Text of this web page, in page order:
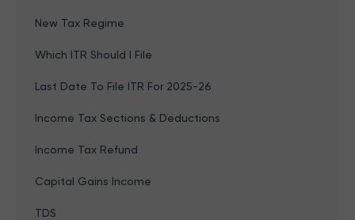
New Tax Regime
Which ITR Should I File
Last Date To File ITR For 2025-26
Income Tax Sections & Deductions
Income Tax Refund
Capital Gains Income
TDS